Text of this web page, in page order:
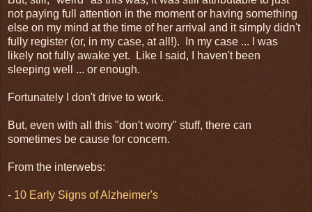
not paying full attention in the moment or having something
else on my mind at the time of her arrival and it simply didn't
fully register (or, in my case, at all!). In my case ... I was
likely not fully awake yet. Like I said, I haven't been
sleeping well ... or enough.
Fortunately I don't drive to work.
But, even with all this "don't worry" stuff, there can
sometimes be cause for concern.
From the interwebs:
- 10 Early Signs of Alzheimer's